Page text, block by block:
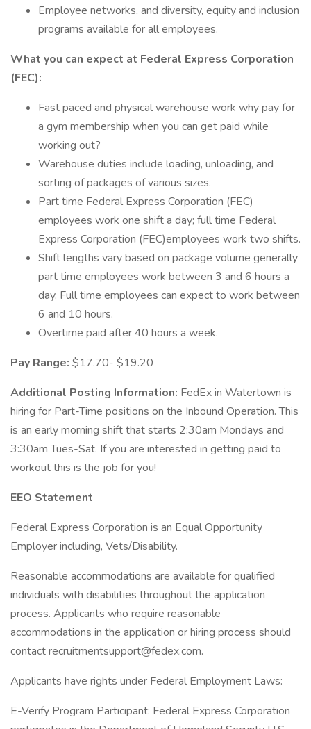
Employee networks, and diversity, equity and inclusion
programs available for all employees.
What you can expect at Federal Express Corporation
(FEC):
Fast paced and physical warehouse work why pay for
a gym membership when you can get paid while
working out?
Warehouse duties include loading, unloading, and
sorting of packages of various sizes.
Part time Federal Express Corporation (FEC)
employees work one shift a day; full time Federal
Express Corporation (FEC)employees work two shifts.
Shift lengths vary based on package volume generally
part time employees work between 3 and 6 hours a
day. Full time employees can expect to work between
6 and 10 hours.
Overtime paid after 40 hours a week.
Pay Range: $17.70- $19.20
Additional Posting Information: FedEx in Watertown is
hiring for Part-Time positions on the Inbound Operation. This
is an early morning shift that starts 2:30am Mondays and
3:30am Tues-Sat. If you are interested in getting paid to
workout this is the job for you!
EEO Statement
Federal Express Corporation is an Equal Opportunity
Employer including, Vets/Disability.
Reasonable accommodations are available for qualified
individuals with disabilities throughout the application
process. Applicants who require reasonable
accommodations in the application or hiring process should
contactrecruitmentsupport@fedex.com.
Applicants have rights under Federal Employment Laws:
E-Verify Program Participant: Federal Express Corporation